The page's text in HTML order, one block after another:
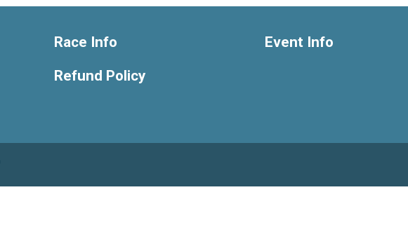
Race Info
Refund Policy
Event Info